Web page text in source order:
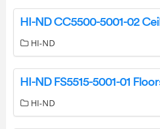
HI-ND
HI-ND